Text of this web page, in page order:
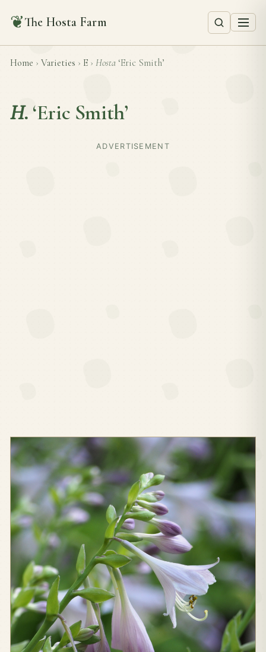
❦The Hosta Farm
Home › Varieties › E › Hosta ‘Eric Smith’
H. ‘Eric Smith’
ADVERTISEMENT